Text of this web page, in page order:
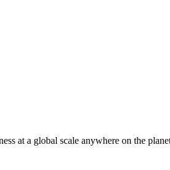
at a global scale anywhere on the